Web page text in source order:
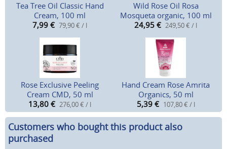
Tea Tree Oil Classic Hand
Cream, 100 ml
7,99 € 79,90 € / l
Wild Rose Oil Rosa
Mosqueta organic, 100 ml
24,95 € 249,50 € / l
Rose Exclusive Peeling
Cream CMD, 50 ml
13,80 € 276,00 € / l
Hand Cream Rose Amrita
Organics, 50 ml
5,39 € 107,80 € / l
Customers who bought this product also
purchased